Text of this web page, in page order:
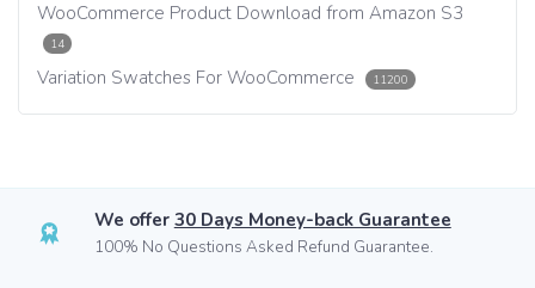
WooCommerce Product Download from Amazon S3
14
Variation Swatches For WooCommerce 11200
We offer 30 Days Money-back Guarantee
100% No Questions Asked Refund Guarantee.